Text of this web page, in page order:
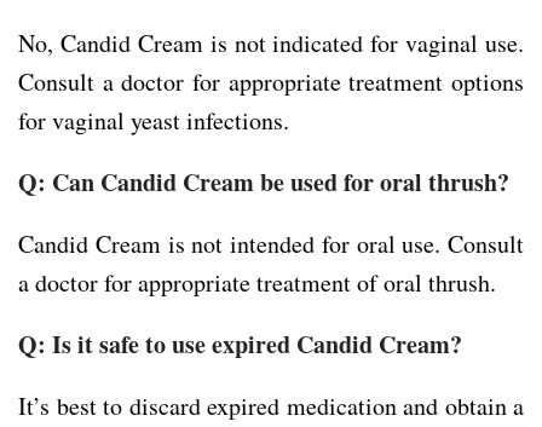
No, Candid Cream is not indicated for vaginal use.
Consult a doctor for appropriate treatment options
for vaginal yeast infections.
Q: Can Candid Cream be used for oral thrush?
Candid Cream is not intended for oral use. Consult
a doctor for appropriate treatment of oral thrush.
Q: Is it safe to use expired Candid Cream?
It’s best to discard expired medication and obtain a